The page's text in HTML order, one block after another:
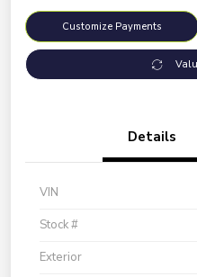
Customize Payments
Details
VIN
Stock #
Exterior